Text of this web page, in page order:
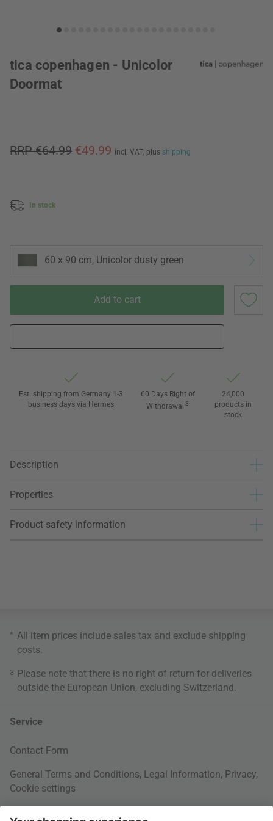
tica copenhagen - Unicolor
Doormat
RRP €64.99 €49.99 incl. VAT, plus shipping
In stock
60 x 90 cm, Unicolor dusty green
Add to cart
Est. shipping from Germany 1-3
business days via Hermes
60 Days Right of
Withdrawal 3
24,000
products in
stock
Description
Properties
Product safety information
* All item prices include sales tax and exclude shipping
costs
3 Please note that there is no right of return for deliveries
outside the European Union, excluding Switzerland.
Service
Contact Form
General Terms and Conditions, Legal Information, Privacy,
Cookie settings